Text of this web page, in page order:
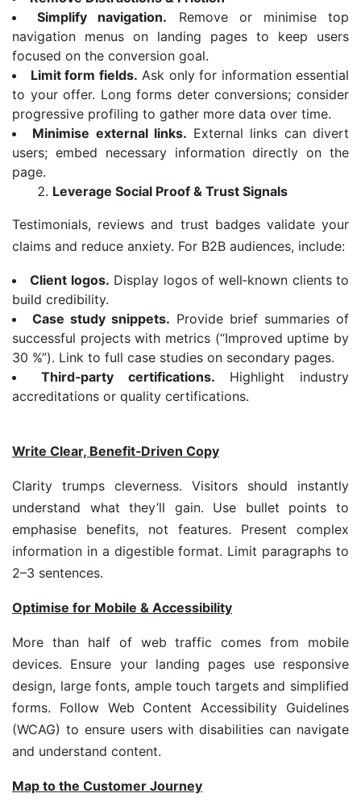
Simplify navigation. Remove or minimise top
navigation menus on landing pages to keep users
focused on the conversion goal.
Limit form fields. Ask only for information essential
to your offer. Long forms deter conversions; consider
progressive profiling to gather more data over time.
Minimise external links. External links can divert
users; embed necessary information directly on the
page.
Leverage Social Proof & Trust Signals
Testimonials, reviews and trust badges validate your
claims and reduce anxiety. For B2B audiences, include:
Client logos. Display logos of well‑known clients to
build credibility.
Case study snippets. Provide brief summaries of
successful projects with metrics (“Improved uptime by
30 %”). Link to full case studies on secondary pages.
Third‑party certifications. Highlight industry
accreditations or quality certifications.
Write Clear, Benefit‑Driven Copy
Clarity trumps cleverness. Visitors should instantly
understand what they’ll gain. Use bullet points to
emphasise benefits, not features. Present complex
information in a digestible format. Limit paragraphs to
2–3 sentences.
Optimise for Mobile & Accessibility
More than half of web traffic comes from mobile
devices. Ensure your landing pages use responsive
design, large fonts, ample touch targets and simplified
forms. Follow Web Content Accessibility Guidelines
(WCAG) to ensure users with disabilities can navigate
and understand content.
Map to the Customer Journey